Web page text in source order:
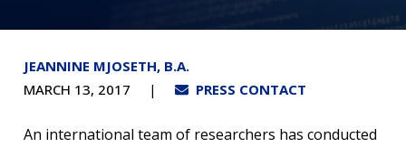
JEANNINE MJOSETH, B.A.
MARCH 13, 2017
PRESS CONTACT
An international team of researchers has conducted